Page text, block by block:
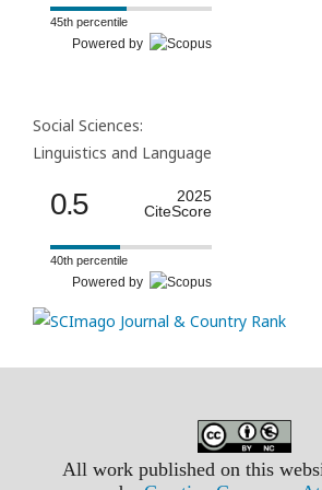
45th percentile
Powered by
Social Sciences:
Linguistics and Language
0.5
2025
CiteScore
40th percentile
Powered by
All work published on this